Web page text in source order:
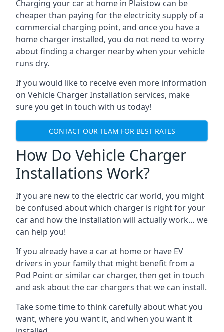
Charging your car at home in Plaistow can be
cheaper than paying for the electricity supply of a
commercial charging point, and once you have a
home charger installed, you do not need to worry
about finding a charger nearby when your vehicle
runs dry.
If you would like to receive even more information
on Vehicle Charger Installation services, make
sure you get in touch with us today!
CONTACT OUR TEAM FOR BEST RATES
How Do Vehicle Charger
Installations Work?
If you are new to the electric car world, you might
be confused about which charger is right for your
car and how the installation will actually work… we
can help you!
If you already have a car at home or have EV
drivers in your family that might benefit from a
Pod Point or similar car charger, then get in touch
and ask about the car chargers that we can install.
Take some time to think carefully about what you
want, where you want it, and when you want it